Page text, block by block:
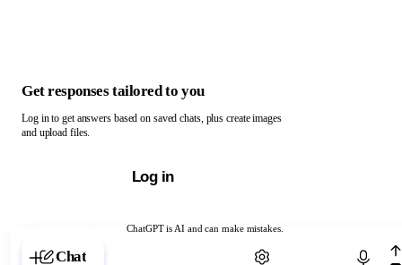
ChatGPT is AI and can make mistakes.
Chat with ChatGPT
Get responses tailored to you
Log in to get answers based on saved chats, plus create images
and upload files.
Log in
Chat